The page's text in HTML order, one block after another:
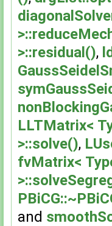
>::residual(),
LLTMatrix<
>::solve(),
fvMatrix<
and